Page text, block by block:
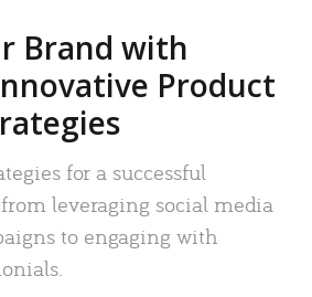
Brand with
Product
for a successful
leveraging social media
to engaging with